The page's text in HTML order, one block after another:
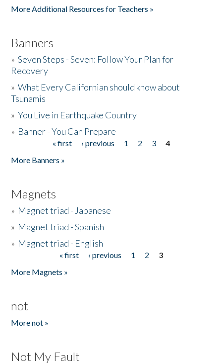
More Additional Resources for Teachers »
Banners
»Seven Steps - Seven: Follow Your Plan for
Recovery
»What Every Californian should know about
Tsunamis
»You Live in Earthquake Country
» Banner - You Can Prepare
« first ‹ previous 1 2 3
4
More Banners »
Magnets
» Magnet triad - Japanese
» Magnet triad - Spanish
» Magnet triad - English
« first ‹ previous 1 2
3
More Magnets »
not
More not »
Not My Fault